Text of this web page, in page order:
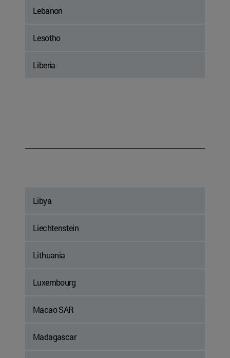
Lebanon
Lesotho
Liberia
Libya
Liechtenstein
Lithuania
Luxembourg
Macao SAR
Madagascar